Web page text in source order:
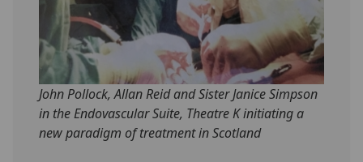
John Pollock, Allan Reid and Sister Janice Simpson
in the Endovascular Suite, Theatre K initiating a
new paradigm of treatment in Scotland